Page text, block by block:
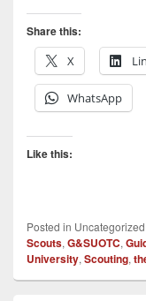
Share this:
X
WhatsApp
Like this:
Posted in Uncategorized
Scouts, G&SUOTC,
University, Scouting,